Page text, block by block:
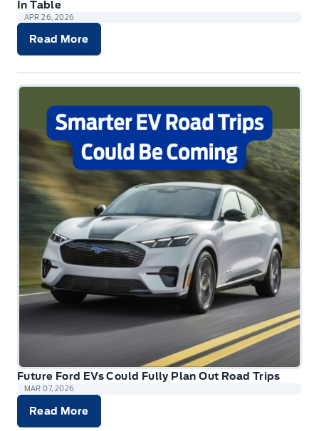
In Table
APR 26, 2026
Read More
Future Ford EVs Could Fully Plan Out Road Trips
MAR 07, 2026
Read More